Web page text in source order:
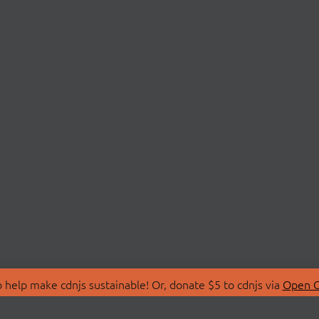
make cdnjs sustainable! Or, donate $5 to cdnjs via Open